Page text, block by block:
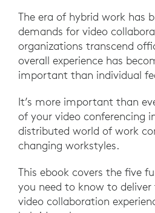
The era of hybrid work has
demands for video
organizations transcend
overall experience has
important than individual
It’s more important than
of your video conferencing
distributed world of work
changing workstyles.
This ebook covers the five
you need to know to deliver
video collaboration